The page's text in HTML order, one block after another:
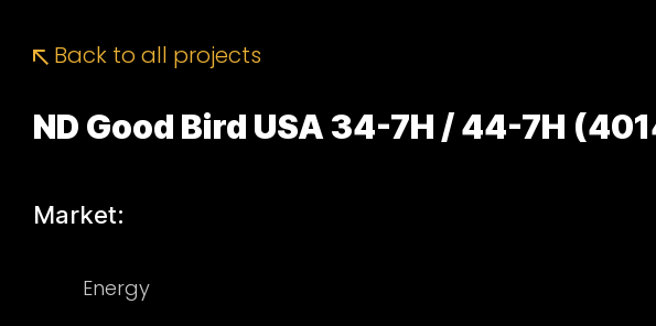
Back to all projects
ND Good Bird USA 34-7H / 44-7H
Market:
Energy